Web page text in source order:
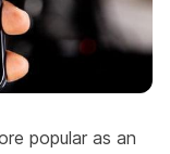
popular as an